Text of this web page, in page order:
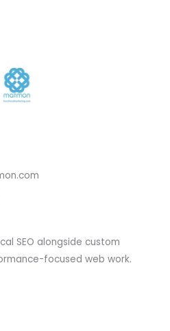
SEO alongside custom
focused web work.